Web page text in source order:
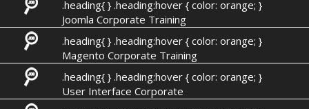
.heading{ } .heading:hover { color: orange; }
Joomla Corporate Training
.heading{ } .heading:hover { color: orange; }
Magento Corporate Training
.heading{ } .heading:hover { color: orange; }
User Interface Corporate